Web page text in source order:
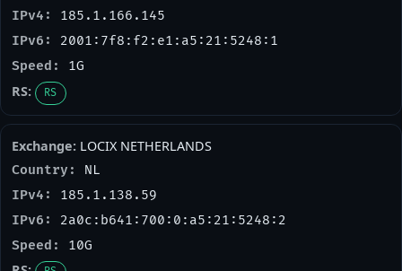
185.1.166.145
2001:7f8:f2:e1:a5:21:5248:1
1G
RS
LOCIX NETHERLANDS
NL
185.1.138.59
2a0c:b641:700:0:a5:21:5248:2
10G